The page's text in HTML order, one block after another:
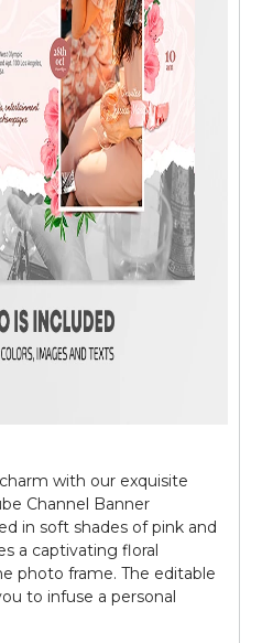
with our exquisite
Channel Banner
in soft shades of pink and
a captivating floral
photo frame. The editable
to infuse a personal